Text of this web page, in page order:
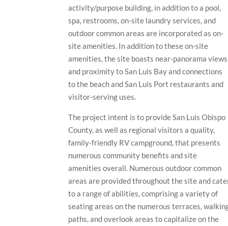
activity/purpose building, in addition to a pool,
spa, restrooms, on-site laundry services, and
outdoor common areas are incorporated as on-
site amenities. In addition to these on-site
amenities, the site boasts near-panorama views
and proximity to San Luis Bay and connections
to the beach and San Luis Port restaurants and
visitor-serving uses.
The project intent is to provide San Luis Obispo
County, as well as regional visitors a quality,
family-friendly RV campground, that presents
numerous community benefits and site
amenities overall. Numerous outdoor common
areas are provided throughout the site and
to a range of abilities, comprising a variety of
seating areas on the numerous terraces,
paths, and overlook areas to capitalize on the